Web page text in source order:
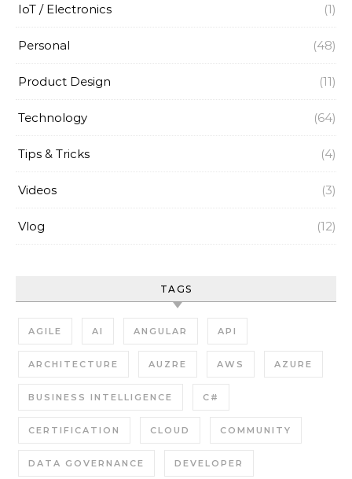
IoT / Electronics (1)
Personal (48)
Product Design (11)
Technology (64)
Tips & Tricks (4)
Videos (3)
Vlog (12)
TAGS
AGILE AI ANGULAR API
ARCHITECTURE AUZRE AWS AZURE
BUSINESS INTELLIGENCE C#
CERTIFICATION CLOUD COMMUNITY
DATA GOVERNANCE DEVELOPER